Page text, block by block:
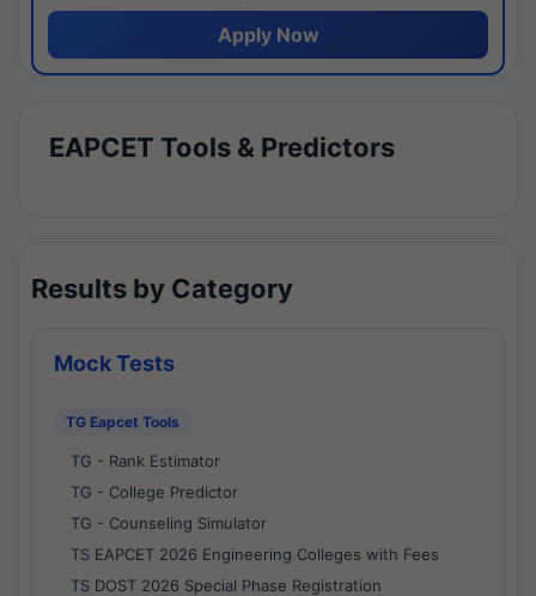
Apply Now
EAPCET Tools & Predictors
Results by Category
Mock Tests
TG Eapcet Tools
TG - Rank Estimator
TG - College Predictor
TG - Counseling Simulator
TS EAPCET 2026 Engineering Colleges with Fees
TS DOST 2026 Special Phase Registration